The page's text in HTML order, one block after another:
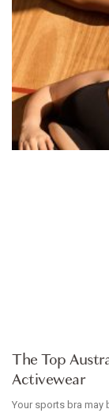
The Top
Activewear
Your sports bra may